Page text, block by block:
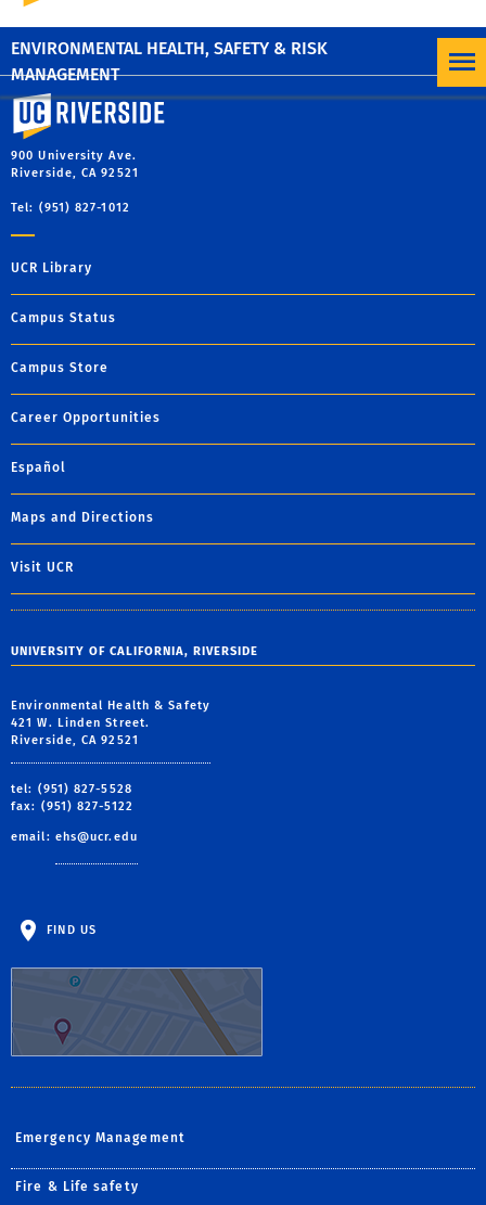
ENVIRONMENTAL HEALTH, SAFETY & RISK
MANAGEMENT
University of California, Riverside
900 University Ave.
Riverside, CA 92521
Tel: (951) 827-1012
UCR Library
Campus Status
Campus Store
Career Opportunities
Español
Maps and Directions
Visit UCR
UNIVERSITY OF CALIFORNIA, RIVERSIDE
Environmental Health & Safety
421 W. Linden Street.
Riverside, CA 92521
tel: (951) 827-5528
fax: (951) 827-5122
email: ehs@ucr.edu
FIND US
Emergency Management
Fire & Life safety